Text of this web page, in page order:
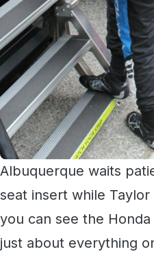
Albuquerque waits
seat insert while
you can see the
just about everything